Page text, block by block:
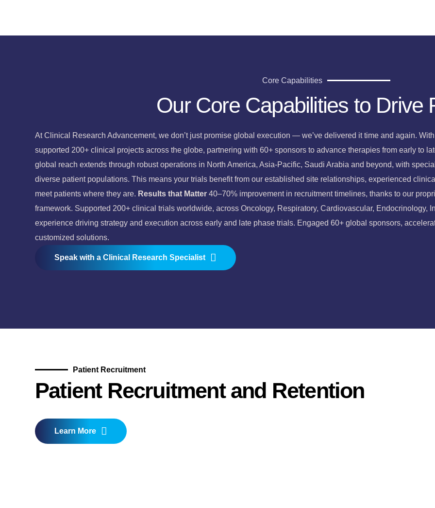
Core Capabilities
Our Core Capabilities to Drive
At Clinical Research Advancement, we don’t just promise global execution — we’ve delivered it time and again.
supported 200+ clinical projects across the globe, partnering with 60+ sponsors to advance therapies from early to
global reach extends through robust operations in North America, Asia-Pacific, Saudi Arabia and beyond, with
diverse patient populations. This means your trials benefit from our established site relationships, experienced
meet patients where they are. Results that Matter 40–70% improvement in recruitment timelines, thanks to our
framework. Supported 200+ clinical trials worldwide, across Oncology, Respiratory, Cardiovascular, Endocrinology,
experience driving strategy and execution across early and late phase trials. Engaged 60+ global sponsors,
customized solutions.
Speak with a Clinical Research Specialist
Patient Recruitment
Patient Recruitment and Retention
Learn More